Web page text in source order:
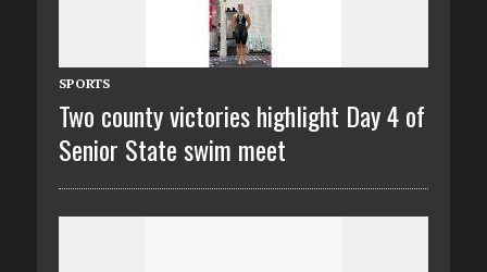
SPORTS
Two county victories highlight Day 4 of
Senior State swim meet